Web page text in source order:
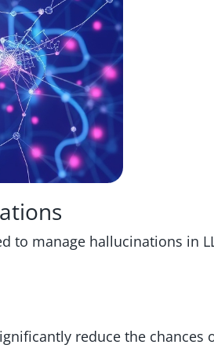
to manage hallucinations in
reduce the chances